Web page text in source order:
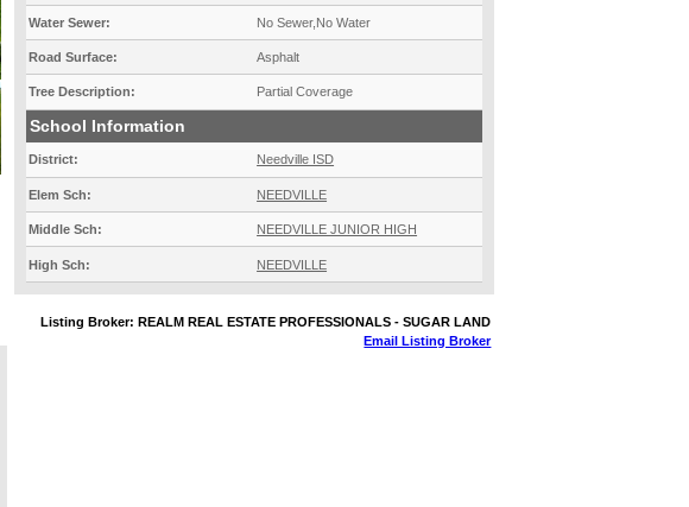
Water Sewer: No Sewer,No Water
Road Surface: Asphalt
Tree Description: Partial Coverage
School Information
District: Needville ISD
Elem Sch: NEEDVILLE
Middle Sch: NEEDVILLE JUNIOR HIGH
High Sch: NEEDVILLE
Listing Broker: REALM REAL ESTATE PROFESSIONALS - SUGAR LAND
Email Listing Broker